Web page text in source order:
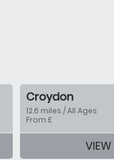
Croydon
12.6 miles / All Ages
From £
VIEW